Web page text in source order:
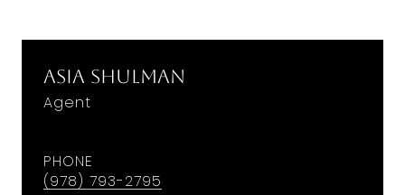
Asia Shulman
Agent
PHONE
(978) 793-2795